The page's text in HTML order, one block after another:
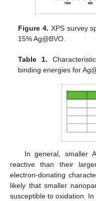
Figure 4. XPS survey
15% Ag@BVO.
Table 1.
binding energies for
In general, smaller
reactive than their
electron-donating
likely that smaller
susceptible to oxidation.